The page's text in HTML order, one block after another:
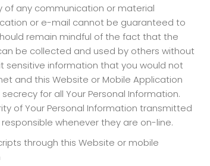
any communication or material
or e-mail cannot be guaranteed to
remain mindful of the fact that the
be collected and used by others without
sensitive information that you would not
and this Website or Mobile Application
for all Your Personal Information.
of Your Personal Information transmitted
whenever they are on-line.
through this Website or mobile